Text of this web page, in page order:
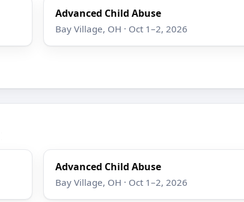
Advanced Child Abuse
Bay Village, OH · Oct 1–2, 2026
Advanced Child Abuse
Bay Village, OH · Oct 1–2, 2026